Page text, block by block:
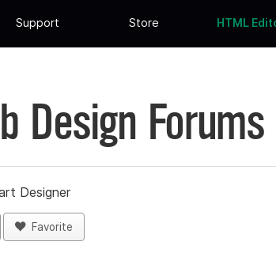
Support Store HTML
Design Forums
Designer
Favorite